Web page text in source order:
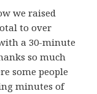
we raised
to over
a 30-minute
so much
some people
minutes of